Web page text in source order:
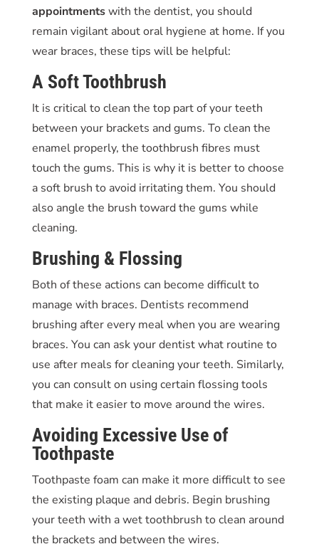
appointmentswith the dentist, you should
remain vigilant about oral hygiene at home. If you
wear braces, these tips will be helpful:
A Soft Toothbrush
It is critical to clean the top part of your teeth
between your brackets and gums. To clean the
enamel properly, the toothbrush fibres must
touch the gums. This is why it is better to choose
a soft brush to avoid irritating them. You should
also angle the brush toward the gums while
cleaning.
Brushing & Flossing
Both of these actions can become difficult to
manage with braces. Dentists recommend
brushing after every meal when you are wearing
braces. You can ask your dentist what routine to
use after meals for cleaning your teeth. Similarly,
you can consult on using certain flossing tools
that make it easier to move around the wires.
Avoiding Excessive Use of
Toothpaste
Toothpaste foam can make it more difficult to see
the existing plaque and debris. Begin brushing
your teeth with a wet toothbrush to clean around
the brackets and between the wires.